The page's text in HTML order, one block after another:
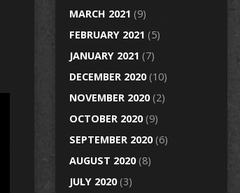
MARCH 2021 (9)
FEBRUARY 2021 (5)
JANUARY 2021 (7)
DECEMBER 2020(10)
NOVEMBER 2020(2)
OCTOBER 2020(9)
SEPTEMBER 2020(6)
AUGUST 2020(8)
JULY 2020(3)